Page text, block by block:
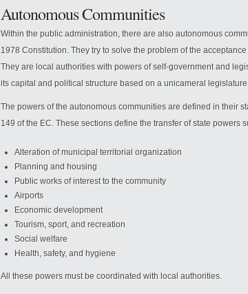
Autonomous Communities
Within the public administration, there are also autonomous
1978 Constitution. They try to solve the problem of the
They are local authorities with powers of self-government and
its capital and political structure based on a unicameral
The powers of the autonomous communities are defined in their
149 of the EC. These sections define the transfer of state powers
Alteration of municipal territorial organization
Planning and housing
Public works of interest to the community
Airports
Economic development
Tourism, sport, and recreation
Social welfare
Health, safety, and hygiene
All these powers must be coordinated with local authorities.